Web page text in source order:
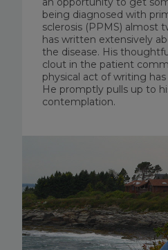
being diagnosed with
sclerosis (PPMS) almost
has written extensively
the disease. His
clout in the patient
physical act of writing
He promptly pulls up to
contemplation.